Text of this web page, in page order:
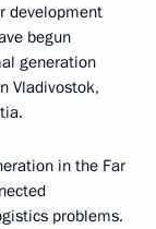
development
begun
generation
Vladivostok,
in the Far
problems.